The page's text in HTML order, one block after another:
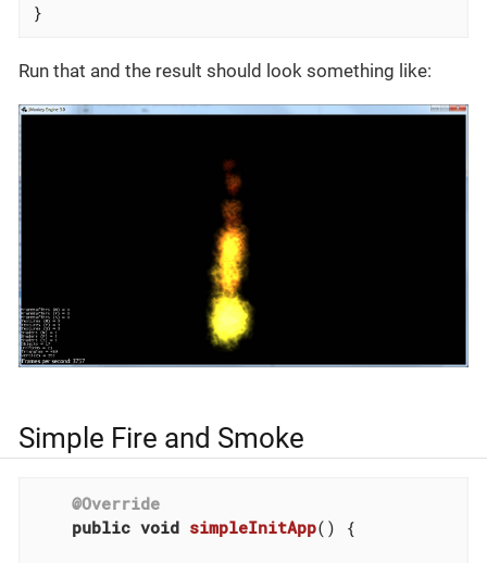
}
Run that and the result should look something like:
Simple Fire and Smoke
@Override
public void simpleInitApp() {